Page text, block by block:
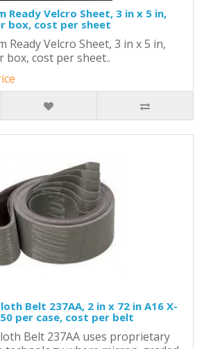
Ready Velcro Sheet, 3 in x 5 in,
box, cost per sheet
Ready Velcro Sheet, 3 in x 5 in,
box, cost per sheet..
Belt 237AA, 2 in x 72 in A16 X-
per case, cost per belt
Belt 237AA uses proprietary